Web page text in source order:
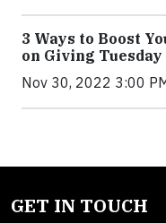
3 Ways to Boost
on Giving Tuesday
Nov 30, 2022 3:00
GET IN TOUCH